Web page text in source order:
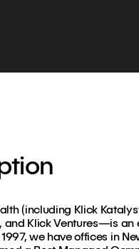
(including Klick
and Klick Ventures—is
we have offices in